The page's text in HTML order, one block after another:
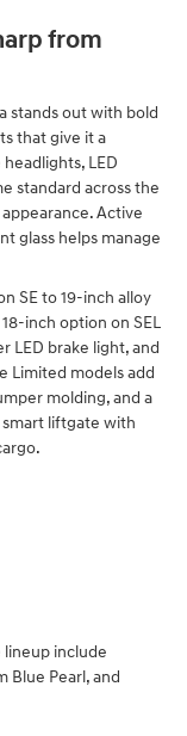
from
stands out with bold
that give it a
LED
standard across the
Active
glass helps manage
SE to 19-inch alloy
inch option on SEL
LED brake light, and
Limited models add
molding, and a
liftgate with
lineup include
Blue Pearl, and